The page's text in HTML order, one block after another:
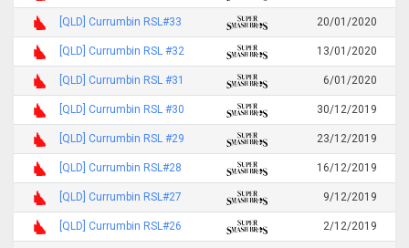
[QLD] Currumbin RSL#33 20/01/2020
[QLD] Currumbin RSL #32 13/01/2020
[QLD] Currumbin RSL #31 6/01/2020
[QLD] Currumbin RSL #30 30/12/2019
[QLD] Currumbin RSL #29 23/12/2019
[QLD] Currumbin RSL#28 16/12/2019
[QLD] Currumbin RSL#27 9/12/2019
[QLD] Currumbin RSL#26 2/12/2019